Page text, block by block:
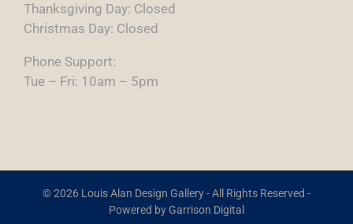
Thanksgiving Day: Closed
Christmas Day: Closed
Phone Support:
Tue – Fri: 10am – 5pm
© 2026 Louis Alan Design Gallery - All Rights Reserved -
Powered byGarrison Digital